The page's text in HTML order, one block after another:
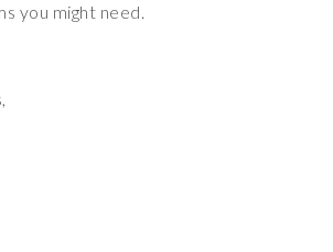
you might need.